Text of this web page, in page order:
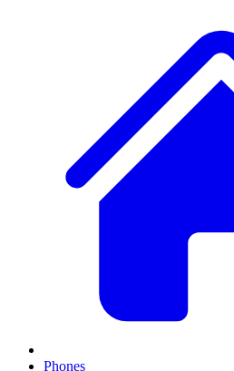
Phones